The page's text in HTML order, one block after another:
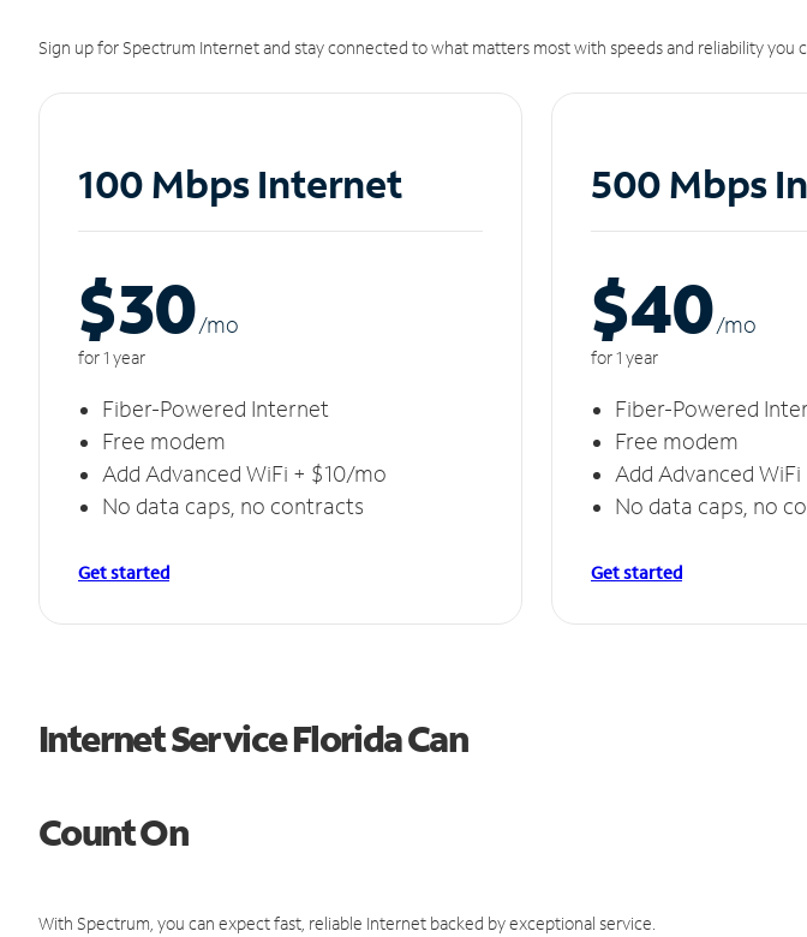
Sign up for Spectrum Internet and stay connected to what matters most with speeds and reliability you
100 Mbps Internet
$30/mo
for 1 year
Fiber-Powered Internet
Free modem
Add Advanced WiFi + $10/mo
No data caps, no contracts
Get started
500 Mbps
$40/mo
for 1 year
Fiber-Powered
Free modem
Add Advanced
No data caps, no
Get started
Internet Service Florida Can
Count On
With Spectrum, you can expect fast, reliable Internet backed by exceptional service.